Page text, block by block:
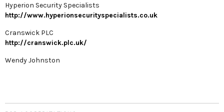
Hyperion Security Specialists
http://www.hyperionsecurityspecialists.co.uk
Cranswick PLC
http://cranswick.plc.uk/
Wendy Johnston